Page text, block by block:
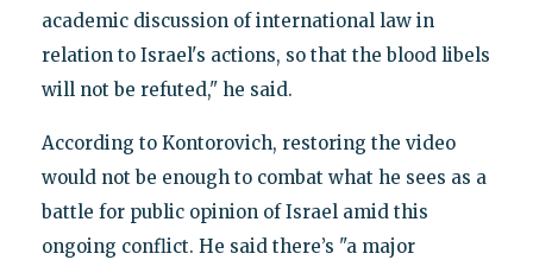
academic discussion of international law in
relation to Israel's actions, so that the blood libels
will not be refuted," he said.
According to Kontorovich, restoring the video
would not be enough to combat what he sees as a
battle for public opinion of Israel amid this
ongoing conflict. He said there’s "a major